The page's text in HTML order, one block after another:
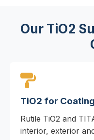
Our TiO2
TiO2 for
Rutile TiO2 and
interior, exterior